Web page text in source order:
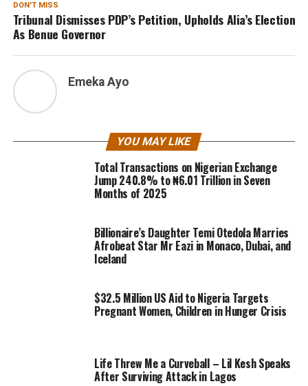
DON'T MISS
Tribunal Dismisses PDP’s Petition, Upholds Alia’s Election
As Benue Governor
Emeka Ayo
YOU MAY LIKE
Total Transactions on Nigerian Exchange
Jump 240.8% to ₦6.01 Trillion in Seven
Months of 2025
Billionaire’s Daughter Temi Otedola Marries
Afrobeat Star Mr Eazi in Monaco, Dubai, and
Iceland
$32.5 Million US Aid to Nigeria Targets
Pregnant Women, Children in Hunger Crisis
Life Threw Me a Curveball – Lil Kesh Speaks
After Surviving Attack in Lagos